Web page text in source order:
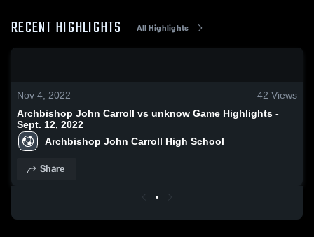
RECENT HIGHLIGHTS All Highlights
Nov 4, 2022 42 Views
Archbishop John Carroll vs unknow Game Highlights -
Sept. 12, 2022
Archbishop John Carroll High School
Share